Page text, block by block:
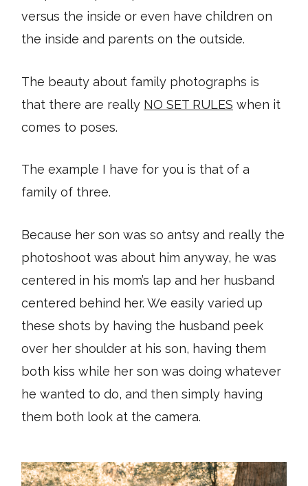
versus the inside or even have children on
the inside and parents on the outside.
The beauty about family photographs is
that there are really NO SET RULES when it
comes to poses.
The example I have for you is that of a
family of three.
Because her son was so antsy and really the
photoshoot was about him anyway, he was
centered in his mom’s lap and her husband
centered behind her. We easily varied up
these shots by having the husband peek
over her shoulder at his son, having them
both kiss while her son was doing whatever
he wanted to do, and then simply having
them both look at the camera.